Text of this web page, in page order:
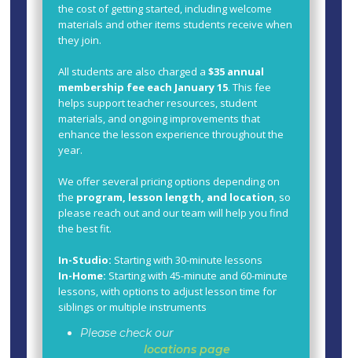
the cost of getting started, including welcome
materials and other items students receive when
they join.
All students are also charged a$35 annual
membership fee each January 15. This fee
helps support teacher resources, student
materials, and ongoing improvements that
enhance the lesson experience throughout the
year.
We offer several pricing options depending on
the program, lesson length, and location, so
please reach out and our team will help you find
the best fit.
In-Studio: Starting with 30-minute lessons
In-Home: Starting with 45-minute and 60-minute
lessons, with options to adjust lesson time for
siblings or multiple instruments
Please check our
locations page